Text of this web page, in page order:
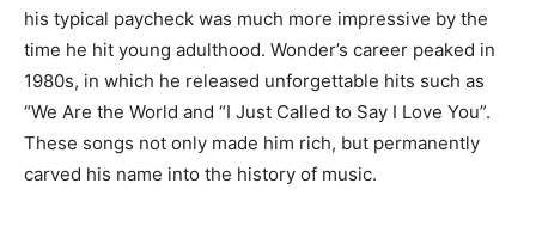
his typical paycheck was much more impressive by the
time he hit young adulthood. Wonder’s career peaked in
1980s, in which he released unforgettable hits such as
“We Are the World and “I Just Called to Say I Love You”.
These songs not only made him rich, but permanently
carved his name into the history of music.